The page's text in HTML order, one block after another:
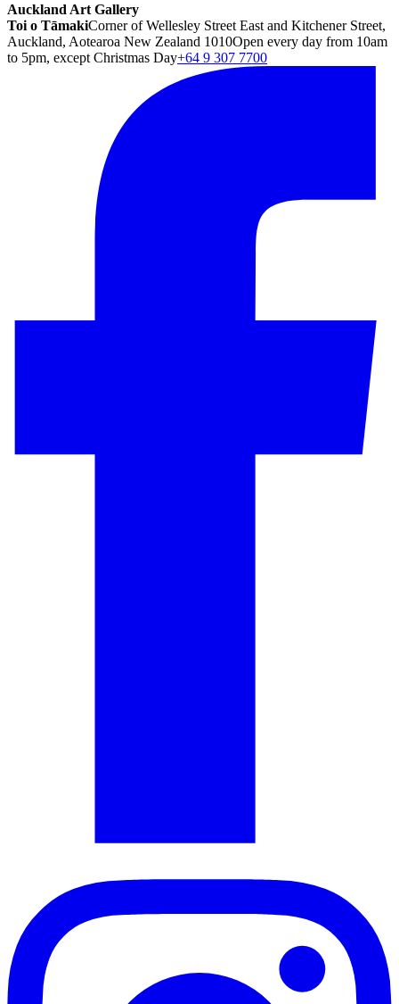
Auckland Art Gallery
Toi o TāmakiCorner of Wellesley Street East and Kitchener Street,
Auckland, Aotearoa New Zealand 1010Open every day from 10am
to 5pm, except Christmas Day+64 9 307 7700